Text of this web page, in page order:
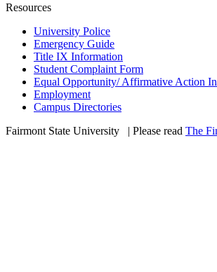
Resources
University Police
Emergency Guide
Title IX Information
Student Complaint Form
Equal Opportunity/ Affirmative Action
Employment
Campus Directories
Fairmont State University
| Please read The